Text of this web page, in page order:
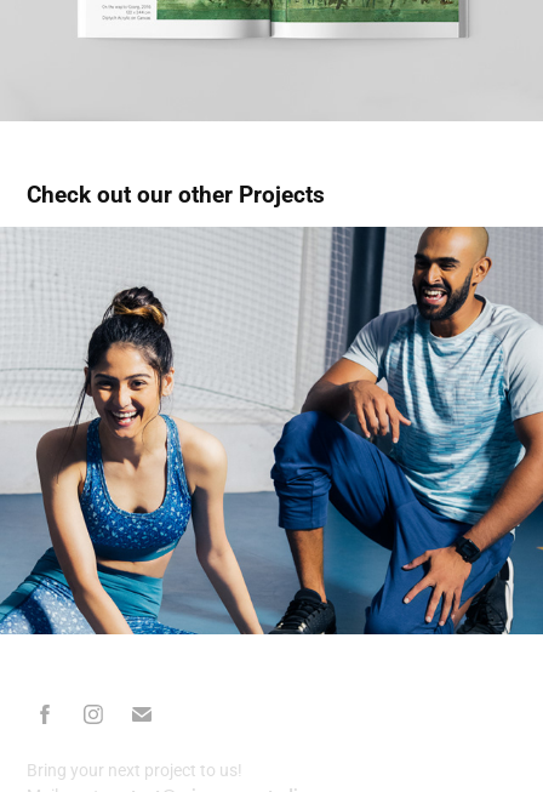
Check out our other Projects
Bring your next project to us!